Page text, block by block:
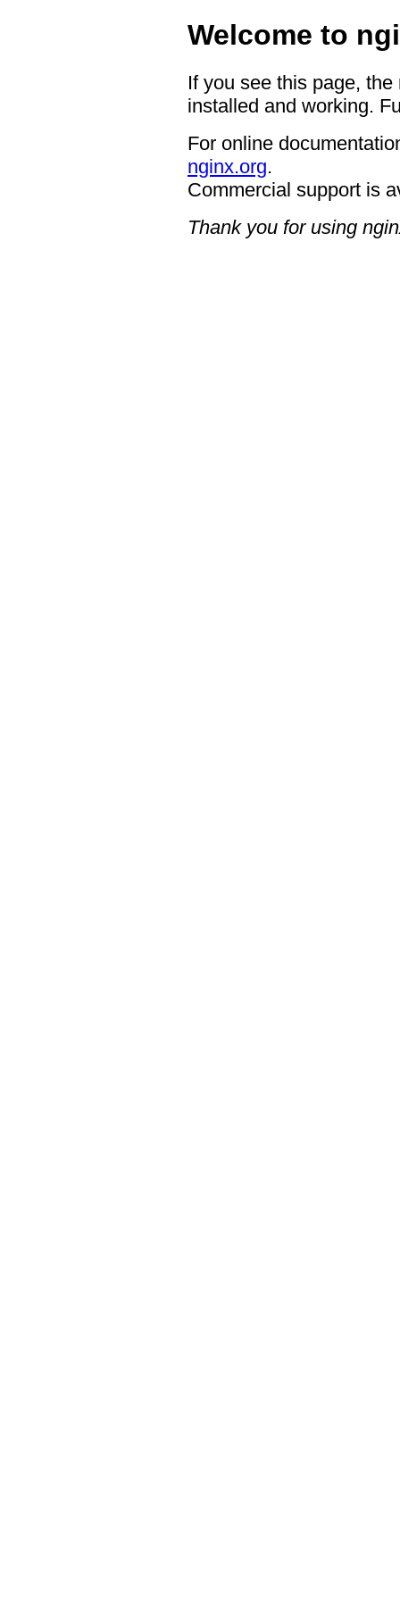
Welcome to
If you see this page,
installed and working.
For online
nginx.org.
Commercial support is
Thank you for using